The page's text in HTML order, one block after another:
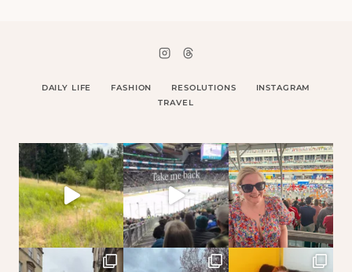
DAILY LIFE FASHION RESOLUTIONS
INSTAGRAM
TRAVEL